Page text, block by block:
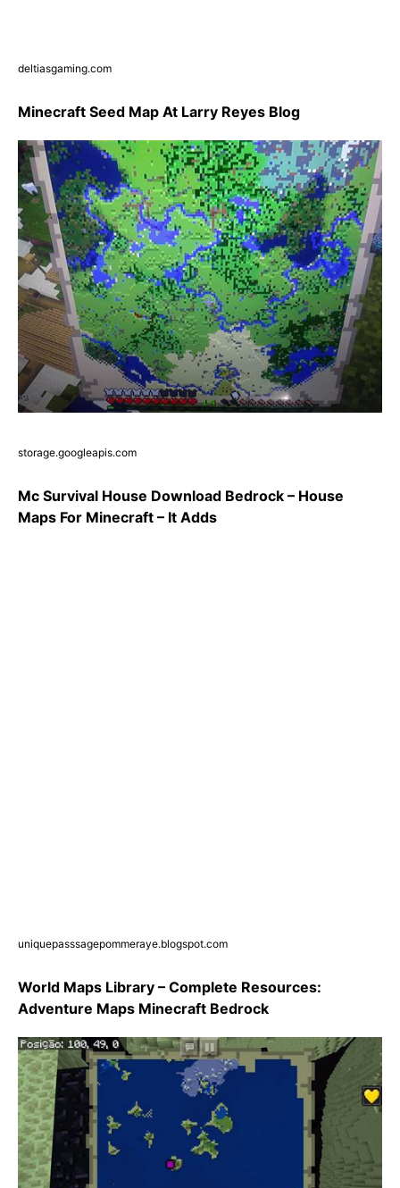
deltiasgaming.com
Minecraft Seed Map At Larry Reyes Blog
storage.googleapis.com
Mc Survival House Download Bedrock – House
Maps For Minecraft – It Adds
uniquepasssagepommeraye.blogspot.com
World Maps Library – Complete Resources:
Adventure Maps Minecraft Bedrock